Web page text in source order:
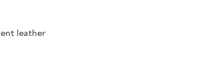
leather